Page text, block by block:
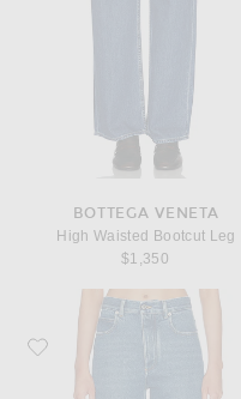
BOTTEGA VENETA
High Waisted Bootcut Leg
$1,350
Favorite Bottega Veneta Wide Leg